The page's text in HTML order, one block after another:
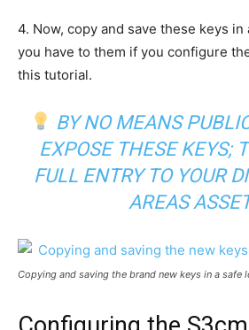
4. Now, copy and save these keys in
you have to them if you configure
this tutorial.
BY NO MEANS
EXPOSE THESE KEYS;
FULL ENTRY TO YOUR
AREAS
Copying and saving the brand new keys in a safe